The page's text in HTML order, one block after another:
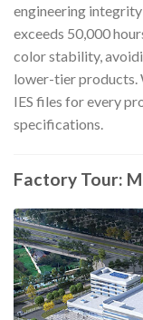
engineering
exceeds 50,000
color stability,
lower-tier products.
IES files for every
specifications.
Factory Tour: